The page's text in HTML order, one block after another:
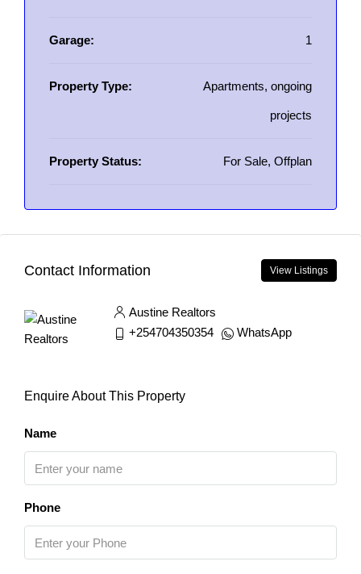
Garage: 1
Property Type: Apartments, ongoing
projects
Property Status: For Sale, Offplan
Contact Information View Listings
Austine Realtors
+254704350354
WhatsApp
Enquire About This Property
Name
Phone